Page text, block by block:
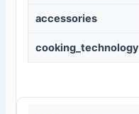
accessories
cooking_technology